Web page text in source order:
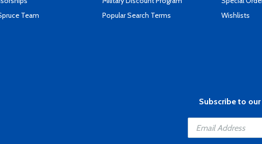
Team
Popular Search Terms
Wishlists
Subscribe to